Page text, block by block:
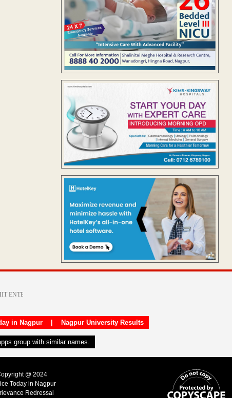
in Nagpur| Nagpur University Results
group with similar names.
@ 2024
Today in Nagpur
Redressal